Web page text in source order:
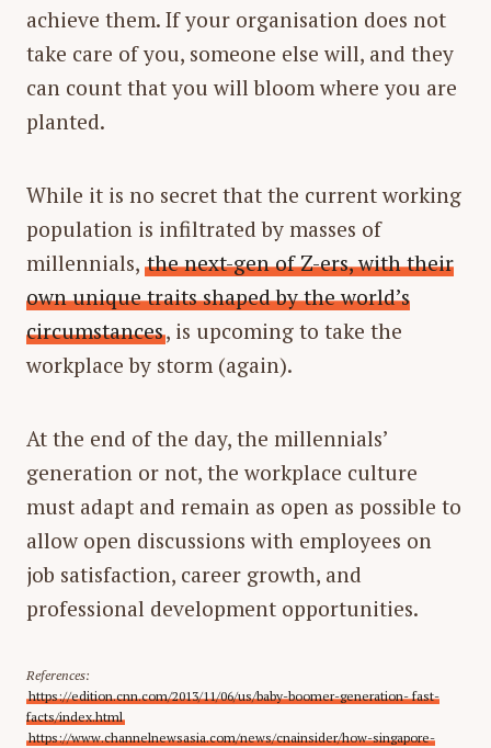
achieve them. If your organisation does not
take care of you, someone else will, and they
can count that you will bloom where you are
planted.
While it is no secret that the current working
population is infiltrated by masses of
millennials, the next-gen of Z-ers, with their
own unique traits shaped by the world’s
circumstances, is upcoming to take the
workplace by storm (again).
At the end of the day, the millennials’
generation or not, the workplace culture
must adapt and remain as open as possible to
allow open discussions with employees on
job satisfaction, career growth, and
professional development opportunities.
References:
https://edition.cnn.com/2013/11/06/us/baby-boomer-generation- fast-
facts/index.html
https://www.channelnewsasia.com/news/cnainsider/how-singapore-